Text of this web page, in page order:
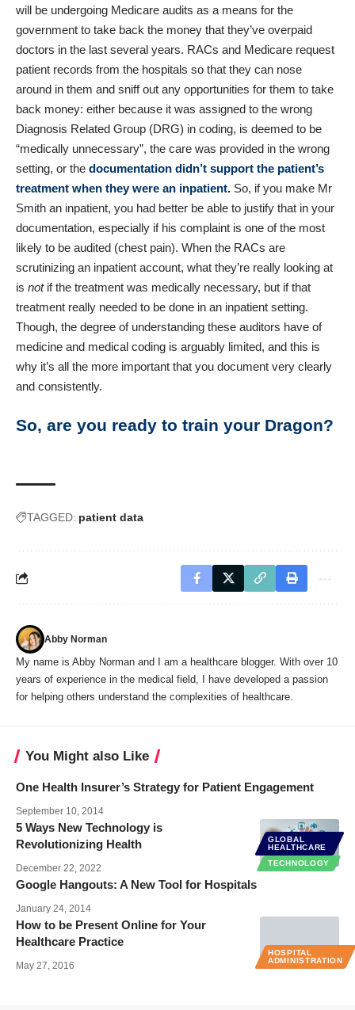
will be undergoing Medicare audits as a means for the
government to take back the money that they’ve overpaid
doctors in the last several years. RACs and Medicare request
patient records from the hospitals so that they can nose
around in them and sniff out any opportunities for them to take
back money: either because it was assigned to the wrong
Diagnosis Related Group (DRG) in coding, is deemed to be
“medically unnecessary”, the care was provided in the wrong
setting, or the documentation didn’t support the patient’s
treatment when they were an inpatient. So, if you make Mr
Smith an inpatient, you had better be able to justify that in your
documentation, especially if his complaint is one of the most
likely to be audited (chest pain). When the RACs are
scrutinizing an inpatient account, what they’re really looking at
is not if the treatment was medically necessary, but if that
treatment really needed to be done in an inpatient setting.
Though, the degree of understanding these auditors have of
medicine and medical coding is arguably limited, and this is
why it’s all the more important that you document very clearly
and consistently.
So, are you ready to train your Dragon?
TAGGED: patient data
Abby Norman
My name is Abby Norman and I am a healthcare blogger. With over 10
years of experience in the medical field, I have developed a passion
for helping others understand the complexities of healthcare.
You Might also Like
One Health Insurer’s Strategy for Patient Engagement
September 10, 2014
GLOBAL
HEALTHCARE
TECHNOLOGY
5 Ways New Technology is
Revolutionizing Health
December 22, 2022
Google Hangouts: A New Tool for Hospitals
January 24, 2014
HOSPITAL
ADMINISTRATION
How to be Present Online for Your
Healthcare Practice
May 27, 2016